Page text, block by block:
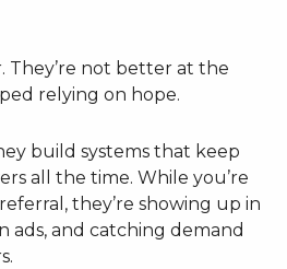
They’re not better at the
relying on hope.
build systems that keep
all the time. While you’re
they’re showing up in
ads, and catching demand